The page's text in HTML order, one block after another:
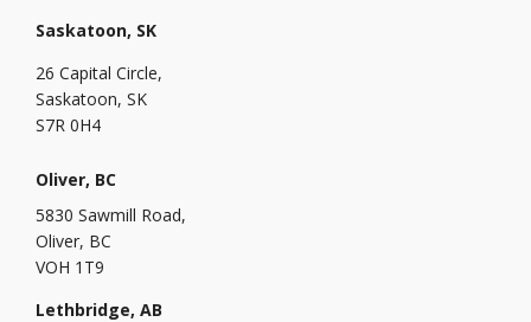
Saskatoon, SK
26 Capital Circle,
Saskatoon, SK
S7R 0H4
Oliver, BC
5830 Sawmill Road,
Oliver, BC
VOH 1T9
Lethbridge, AB